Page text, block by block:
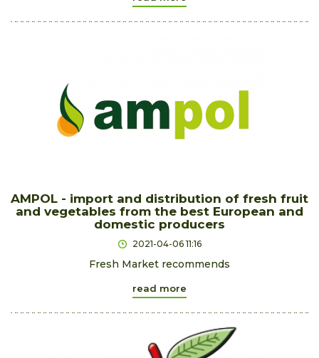
AMPOL - import and distribution of fresh fruit
and vegetables from the best European and
domestic producers
2021-04-06 11:16
Fresh Market recommends
read more